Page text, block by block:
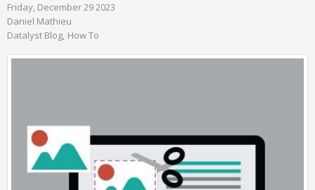
Friday, December 29 2023
Daniel Mathieu
Datalyst Blog How To